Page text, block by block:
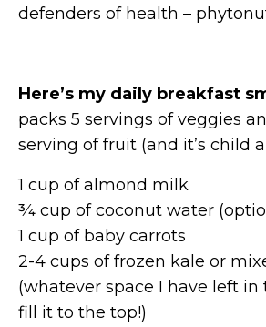
defenders of health –
Here’s my daily breakfast
packs 5 servings of veggies
serving of fruit (and it’s child
1 cup of almond milk
¾ cup of coconut water
1 cup of baby carrots
2-4 cups of frozen kale or
(whatever space I have left in
fill it to the top!)